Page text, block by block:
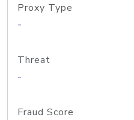
Proxy Type
-
Threat
-
Fraud Score